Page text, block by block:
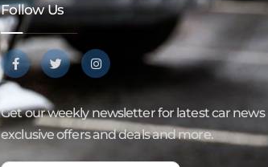
Follow Us
Get our weekly newsletter for latest car news
exclusive offers and deals and more.